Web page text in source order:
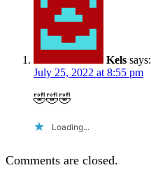
Kels says:
July 25, 2022 at 8:55 pm
🤣🤣🤣
Loading...
Comments are closed.